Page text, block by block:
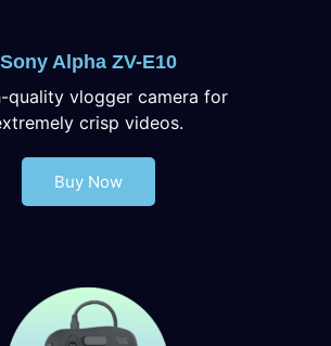
Sony Alpha ZV-E10
quality vlogger camera for
crisp videos.
Buy Now